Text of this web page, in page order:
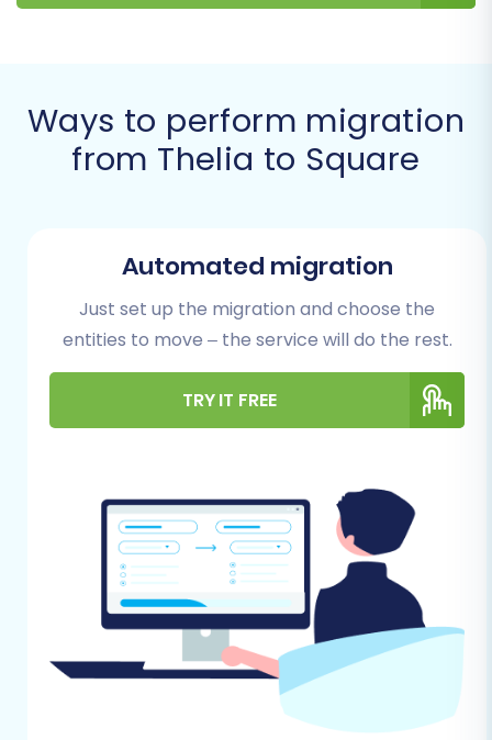
ecosystem for your evolving business needs.
Prerequisites for
Migration
some preparatory steps are essential to
ensure a seamless and error-free migration
process. Proper preparation minimizes
potential downtime and safeguards the
integrity of your store's information.
Preparing Your Thelia (Source)
Data Backup:Always create a complete
backup of your Thelia store's database
and files. This is a critical safety measure,
providing a restore point if any unforeseen
issues arise during the migration.
Take this opportunity to
audit and clean your existing data. Remove
outdated products, unused customer
Ways to perform migration
from Thelia to Square
Automated migration
Just set up the migration and choose the
entities to move – the service will do the rest.
TRY IT FREE